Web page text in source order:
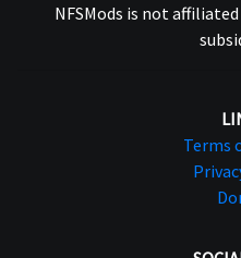
NFSMods is not
Terms